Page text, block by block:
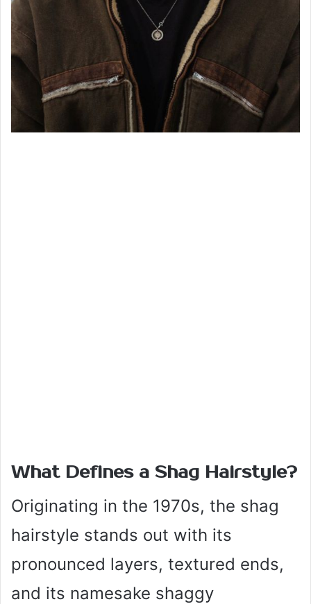
What Defines a Shag Hairstyle?
Originating in the 1970s, the shag
hairstyle stands out with its
pronounced layers, textured ends,
and its namesake shaggy